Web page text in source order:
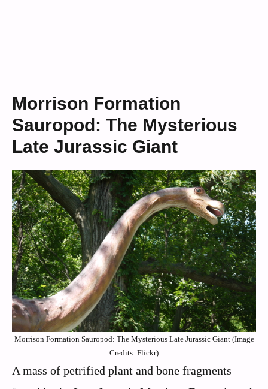
Morrison Formation
Sauropod: The Mysterious
Late Jurassic Giant
Morrison Formation Sauropod: The Mysterious Late Jurassic Giant (Image
Credits: Flickr)
A mass of petrified plant and bone fragments